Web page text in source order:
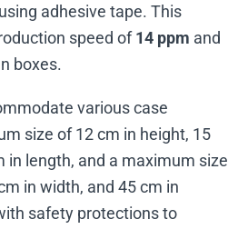
adhesive tape. This
speed of14 ppm and
boxes.
various case
size of 12 cm in height, 15
in length, and a maximum size
in width, and 45 cm in
safety protections to